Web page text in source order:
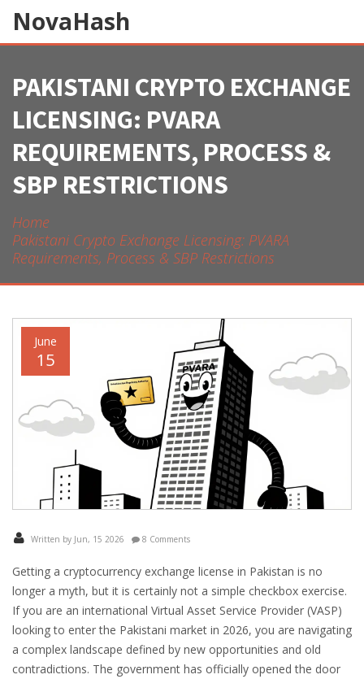
NovaHash
PAKISTANI CRYPTO EXCHANGE
LICENSING: PVARA
REQUIREMENTS, PROCESS &
SBP RESTRICTIONS
Home
Pakistani Crypto Exchange Licensing: PVARA
Requirements, Process & SBP Restrictions
June
15
Written by Jun, 15 2026 8 Comments
Getting a cryptocurrency exchange license in Pakistan is no
longer a myth, but it is certainly not a simple checkbox exercise.
If you are an international Virtual Asset Service Provider (VASP)
looking to enter the Pakistani market in 2026, you are navigating
a complex landscape defined by new opportunities and old
contradictions. The government has officially opened the door